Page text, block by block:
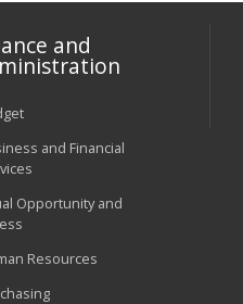
and
and Financial
Opportunity and
Resources